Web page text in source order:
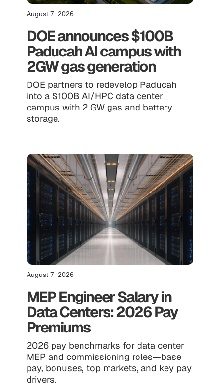
August 7, 2026
DOE announces $100B
Paducah AI campus with
2GW gas generation
DOE partners to redevelop Paducah
into a $100B AI/HPC data center
campus with 2 GW gas and battery
storage.
August 7, 2026
MEP Engineer Salary in
Data Centers: 2026 Pay
Premiums
2026 pay benchmarks for data center
MEP and commissioning roles—base
pay, bonuses, top markets, and key pay
drivers.